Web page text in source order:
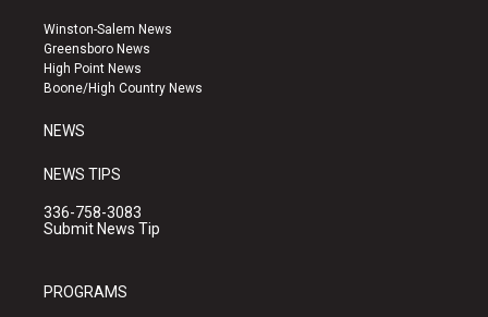
a
g
r
a
u
b
e
k
Winston-Salem News
Greensboro News
High Point News
Boone/High Country News
NEWS
NEWS TIPS
336-758-3083
Submit News Tip
PROGRAMS